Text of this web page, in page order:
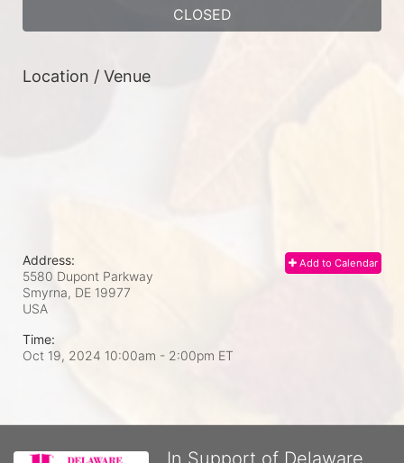
CLOSED
Location / Venue
Add to Calendar
Address:
5580 Dupont Parkway
Smyrna, DE 19977
USA
Time:
Oct 19, 2024 10:00am - 2:00pm ET
In Support of Delaware